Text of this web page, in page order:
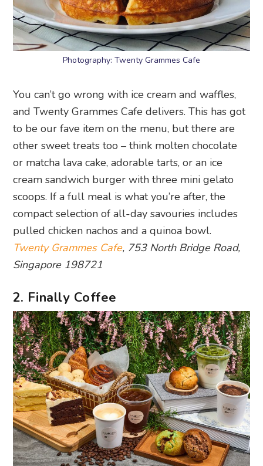
Photography: Twenty Grammes Cafe
You can’t go wrong with ice cream and waffles,
and Twenty Grammes Cafe delivers. This has got
to be our fave item on the menu, but there are
other sweet treats too – think molten chocolate
or matcha lava cake, adorable tarts, or an ice
cream sandwich burger with three mini gelato
scoops. If a full meal is what you’re after, the
compact selection of all-day savouries includes
pulled chicken nachos and a quinoa bowl.
Twenty Grammes Cafe, 753 North Bridge Road,
Singapore 198721
2. Finally Coffee